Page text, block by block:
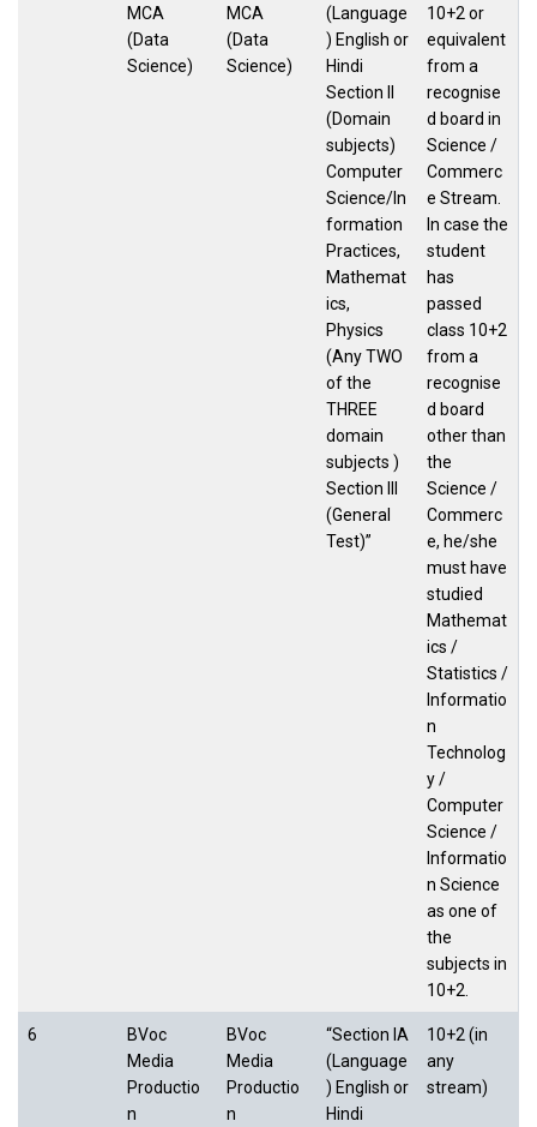
MCA
(Data
Science)
MCA
(Data
Science)
(Language
) English or
Hindi
Section II
(Domain
subjects)
Computer
Science/In
formation
Practices,
Mathemat
ics,
Physics
(Any TWO
of the
THREE
domain
subjects )
Section III
(General
Test)”
10+2 or
equivalent
from a
recognise
d board in
Science /
Commerc
e Stream.
In case the
student
has
passed
class 10+2
from a
recognise
d board
other than
the
Science /
Commerc
e, he/she
must have
studied
Mathemat
ics /
Statistics /
Informatio
n
Technolog
y /
Computer
Science /
Informatio
n Science
as one of
the
subjects in
10+2.
6
BVoc
Media
Productio
n
BVoc
Media
Productio
n
“Section IA
(Language
) English or
Hindi
10+2 (in
any
stream)